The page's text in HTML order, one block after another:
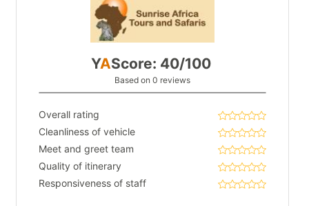
YAScore: 40/100
Based on 0 reviews
Overall rating
Cleanliness of vehicle
Meet and greet team
Quality of itinerary
Responsiveness of staff